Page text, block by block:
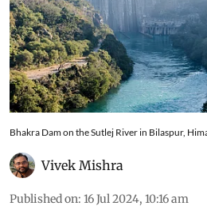
Bhakra Dam on the Sutlej River in Bilaspur,
Vivek Mishra
Published on: 16 Jul 2024, 10:16 am